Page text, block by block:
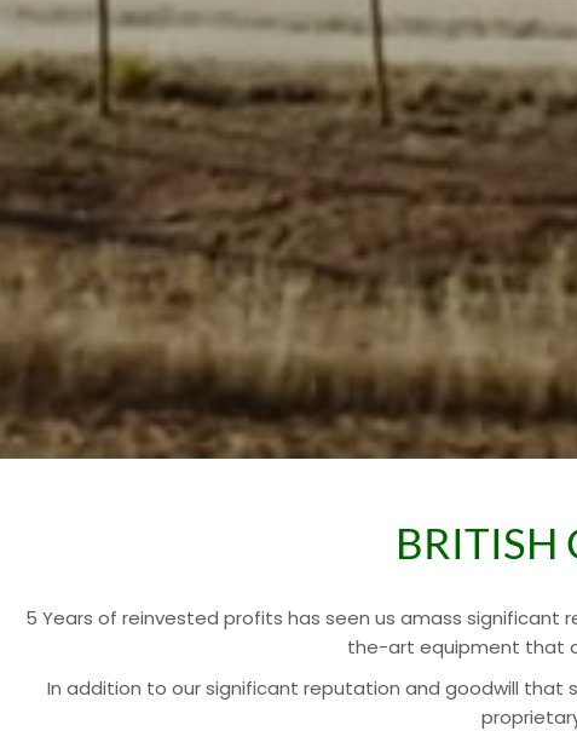
BRITISH
5 Years of reinvested profits has seen us amass significant
the-art equipment that
In addition to our significant reputation and goodwill that